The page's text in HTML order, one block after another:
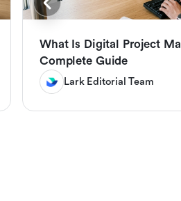
What Is Digital Project
Complete Guide
Lark Editorial Team